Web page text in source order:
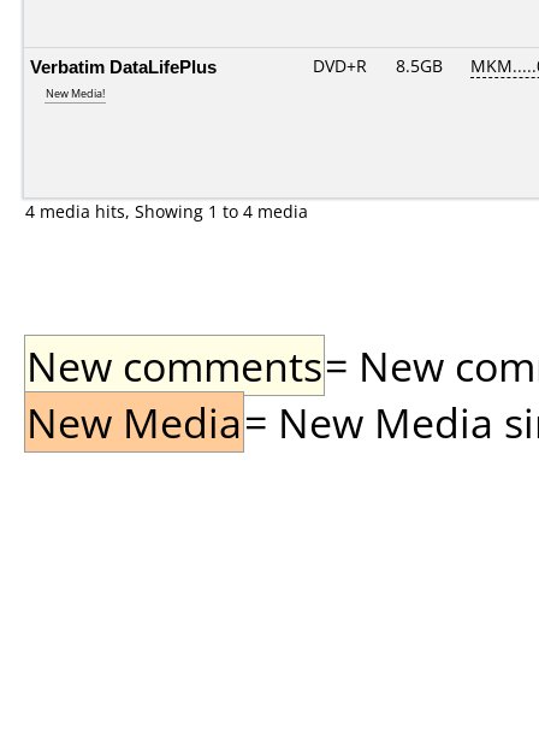
Verbatim DataLifePlus
New Media!
DVD+R 8.5GB
4 media hits, Showing 1 to 4 media
New comments= New
New Media= New Media